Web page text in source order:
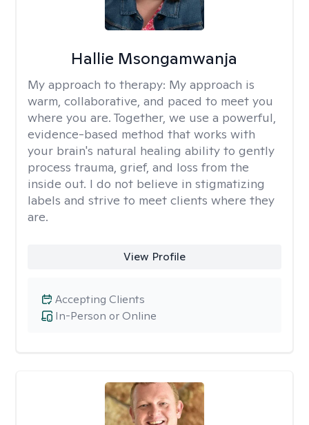
Hallie Msongamwanja
My approach to therapy: My approach is
warm, collaborative, and paced to meet you
where you are. Together, we use a powerful,
evidence-based method that works with
your brain's natural healing ability to gently
process trauma, grief, and loss from the
inside out. I do not believe in stigmatizing
labels and strive to meet clients where they
are.
View Profile
In-Person or Online
Accepting Clients